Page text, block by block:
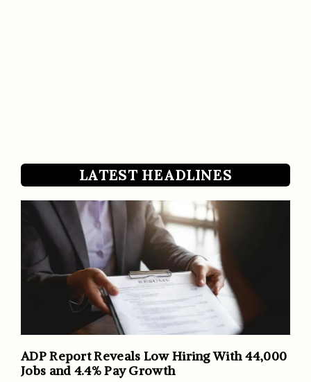
LATEST HEADLINES
ADP Report Reveals Low Hiring With 44,000
Jobs and 4.4% Pay Growth